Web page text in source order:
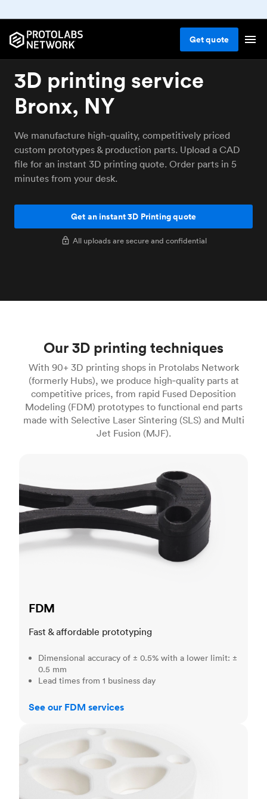
Getquote
3D printing service
Bronx, NY
We manufacture high-quality, competitively priced
custom prototypes & production parts. Upload a CAD
file for an instant 3D printing quote. Order parts in 5
minutes from your desk.
Get an instant 3D Printing quote
All uploads are secure and confidential
Our 3D printing techniques
With 90+ 3D printing shops in Protolabs Network
(formerly Hubs), we produce high‑quality parts at
competitive prices, from rapid Fused Deposition
Modeling (FDM) prototypes to functional end parts
made with Selective Laser Sintering (SLS) and Multi
Jet Fusion (MJF).
FDM
Fast & affordable prototyping
Dimensional accuracy of ± 0.5% with a lower limit: ±
0.5 mm
Lead times from 1 business day
See our FDM services